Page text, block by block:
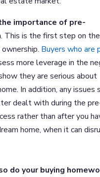
importance of pre-
. This is the first step on
Buyers who are
more leverage in the
they are serious about
In addition, any issues
dealt with during the
rather than after you
home, when it can
do your buying